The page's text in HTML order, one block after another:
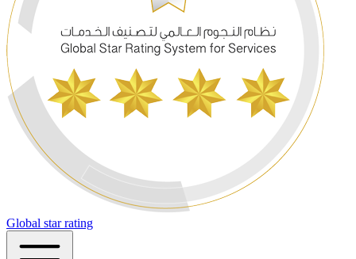
Global star rating